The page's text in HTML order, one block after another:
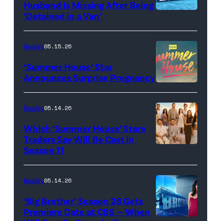
screening
TLC's
Out
Loud"
Pacific
Design
Center
April
2025
logo
Husband Is Missing After Being
‘Detained in a Van’
Reality05.15.26
‘Summer House’ Star
Announces Surprise Pregnancy
HOUSE
—
Season:10
—
Reality05.14.26
Which ‘Summer House’ Stars
Traders Say Will Be Cast in
Season 11
Reality05.14.26
‘Big Brother’ Season 28 Gets
Premiere Date at CBS — When